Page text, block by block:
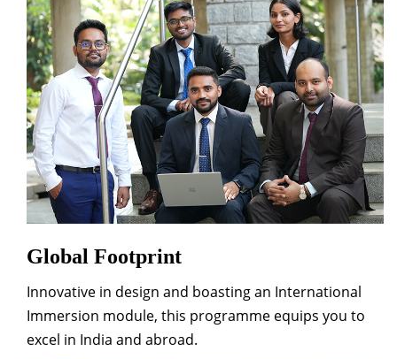
Global Footprint
Innovative in design and boasting an International
Immersion module, this programme equips you to
excel in India and abroad.